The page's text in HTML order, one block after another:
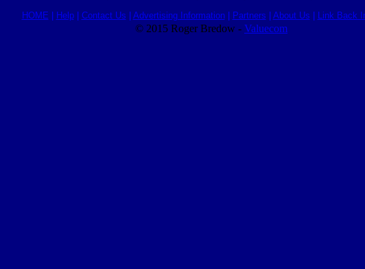
HOME Help| Contact Us Advertising Information| Partners About Us Link Back
© 2015 Roger Bredow - Valuecom